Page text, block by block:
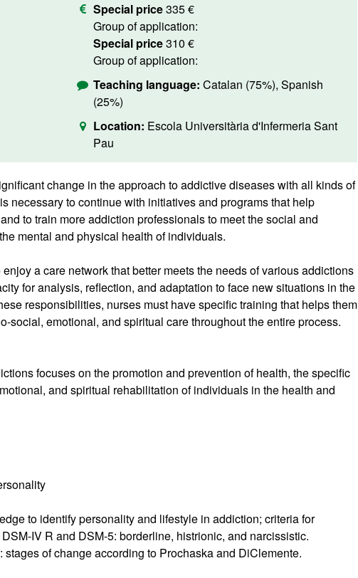
Special price335 €
Group of application:
Special price310 €
Group of application:
Teaching language: Catalan (75%), Spanish
(25%)
Location: Escola Universitària d'Infermeria Sant
Pau
change in the approach to addictive diseases with all kinds of
necessary to continue with initiatives and programs that help
to train more addiction professionals to meet the social and
mental and physical health of individuals.
a care network that better meets the needs of various addictions
for analysis, reflection, and adaptation to face new situations in the
responsibilities, nurses must have specific training that helps them
social, emotional, and spiritual care throughout the entire process.
focuses on the promotion and prevention of health, the specific
and spiritual rehabilitation of individuals in the health and
to identify personality and lifestyle in addiction; criteria for
IV R and DSM-5: borderline, histrionic, and narcissistic.
of change according to Prochaska and DiClemente.